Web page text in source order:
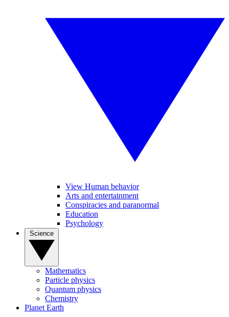
View Human behavior
Arts and entertainment
Conspiracies and paranormal
Education
Psychology
Mathematics
Particle physics
Quantum physics
Chemistry
Planet Earth